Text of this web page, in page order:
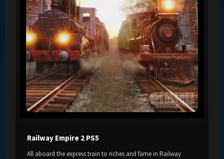
Railway Empire 2 PS5
All aboard the express train to riches and fame in Railway